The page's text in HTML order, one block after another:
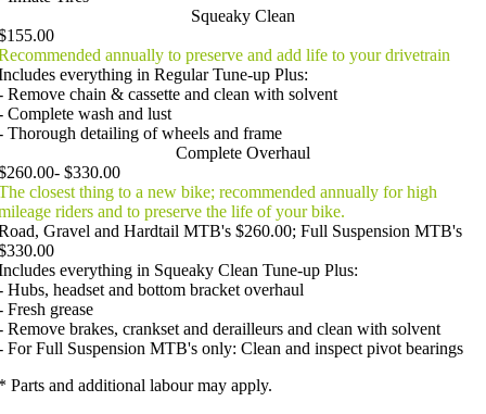
Squeaky Clean
annually to preserve and add life to your drivetrain
everything in Regular Tune-up Plus:
Remove chain & cassette and clean with solvent
Complete wash and lust
Thorough detailing of wheels and frame
Complete Overhaul
$330.00
closest thing to a new bike; recommended annually for high
riders and to preserve the life of your bike.
Gravel and Hardtail MTB's $260.00; Full Suspension MTB's
everything in Squeaky Clean Tune-up Plus:
Hubs, headset and bottom bracket overhaul
Fresh grease
Remove brakes, crankset and derailleurs and clean with solvent
For Full Suspension MTB's only: Clean and inspect pivot bearings
Parts and additional labour may apply.